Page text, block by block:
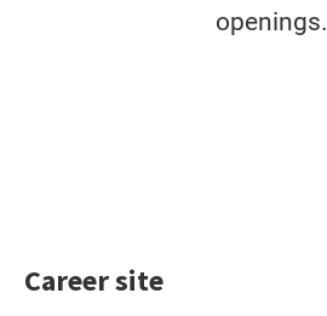
openings.
Career site